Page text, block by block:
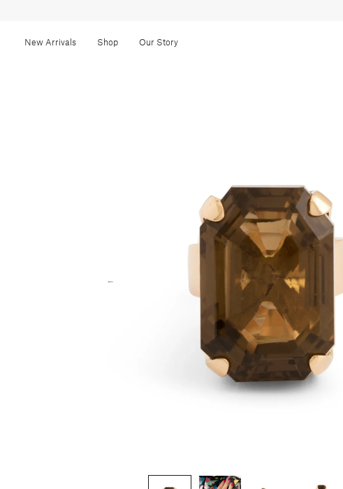
New Arrivals Shop Our Story
←